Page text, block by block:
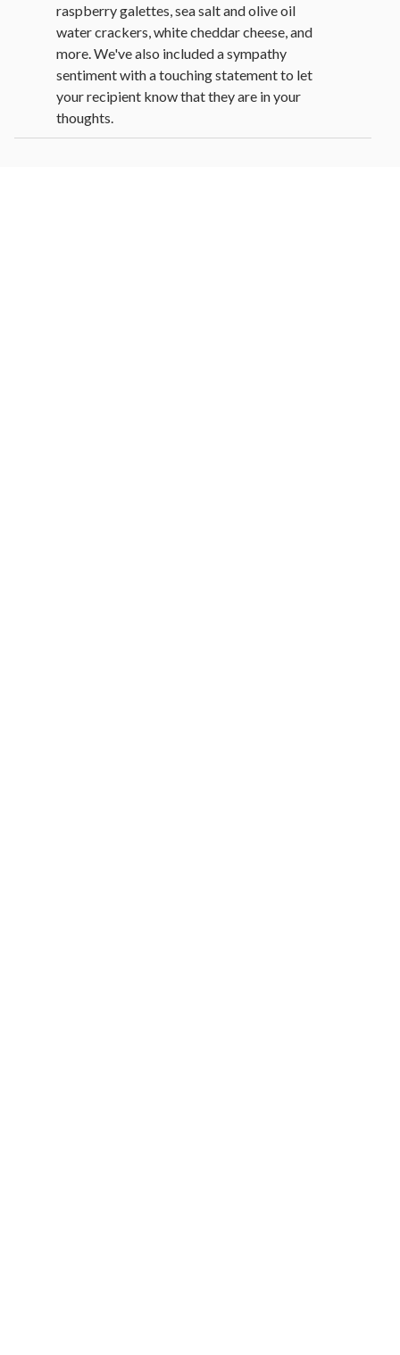
raspberry galettes, sea salt and olive oil
water crackers, white cheddar cheese, and
more. We've also included a sympathy
sentiment with a touching statement to let
your recipient know that they are in your
thoughts.